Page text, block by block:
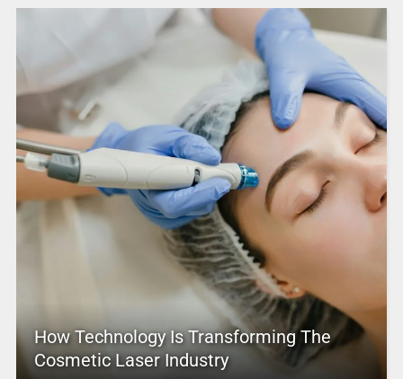
How Technology Is Transforming The
Cosmetic Laser Industry